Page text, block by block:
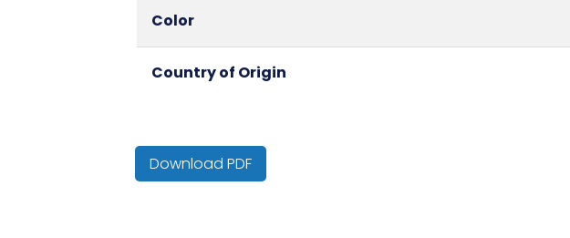
Color
Country of Origin
Fold
Download PDF